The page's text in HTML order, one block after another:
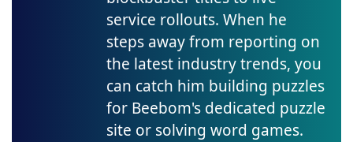
service rollouts. When he
steps away from reporting on
the latest industry trends, you
can catch him building puzzles
for Beebom's dedicated puzzle
site or solving word games.